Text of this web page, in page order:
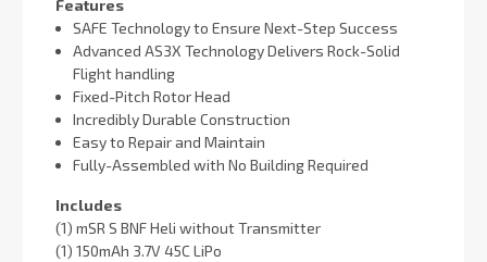
Features
SAFE Technology to Ensure Next-Step Success
Advanced AS3X Technology Delivers Rock-Solid
Flight handling
Fixed-Pitch Rotor Head
Incredibly Durable Construction
Easy to Repair and Maintain
Fully-Assembled with No Building Required
Includes
(1) mSR S BNF Heli without Transmitter
(1) 150mAh 3.7V 45C LiPo